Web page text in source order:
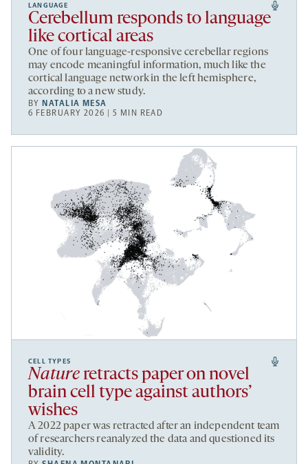
LANGUAGE
Cerebellum responds to language
like cortical areas
One of four language-responsive cerebellar regions
may encode meaningful information, much like the
cortical language network in the left hemisphere,
according to a new study.
BY NATALIA MESA
6 FEBRUARY 2026 | 5 MIN READ
CELL TYPES
Natureretracts paper on novel
brain cell type against authors’
wishes
A 2022 paper was retracted after an independent team
of researchers reanalyzed the data and questioned its
validity.